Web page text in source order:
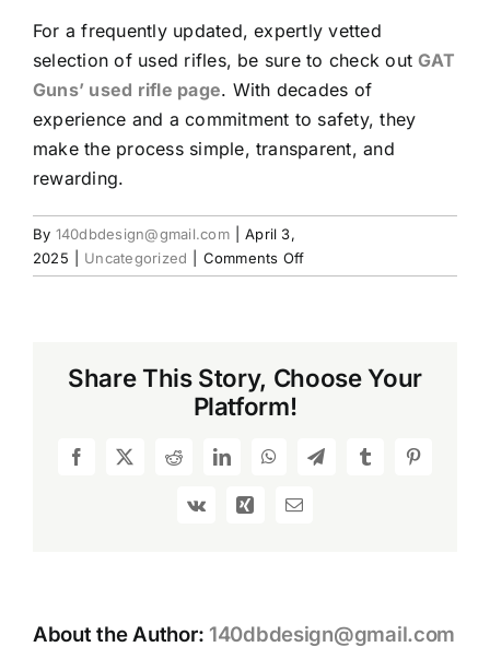
For a frequently updated, expertly vetted
selection of used rifles, be sure to check outGAT
Guns’ used rifle page. With decades of
experience and a commitment to safety, they
make the process simple, transparent, and
rewarding.
By 140dbdesign@gmail.com
April 3,
2025
Uncategorized Comments Offon
Choosing
Rifles:
Shooter
Share This Story, Choose Your
Platform!
Facebook
X RedditLinkedInWhatsAppTelegramTumblrPinterest
Vk Xing Email
About the Author: 140dbdesign@gmail.com